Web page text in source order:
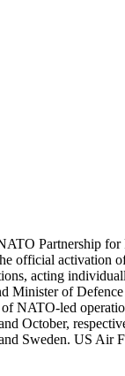
Partnership
official activation
acting
of
NATO-led
October,
Sweden. US